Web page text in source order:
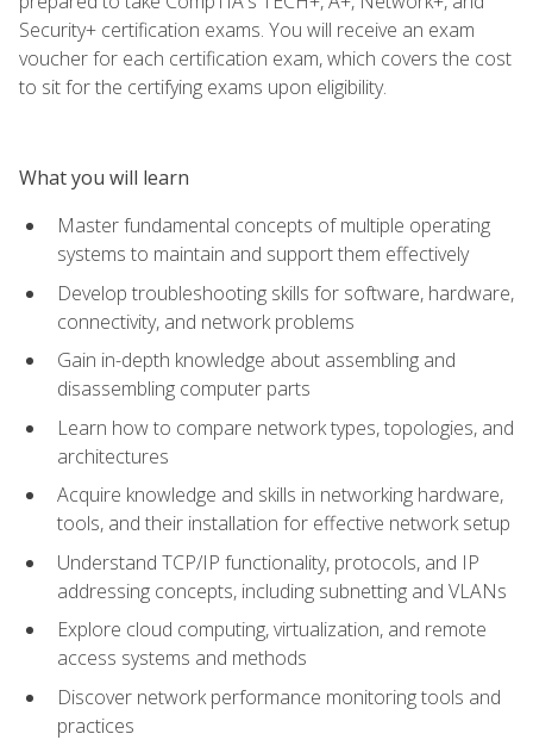
Security+ certification exams. You will receive an exam
voucher for each certification exam, which covers the cost
to sit for the certifying exams upon eligibility.
What you will learn
Master fundamental concepts of multiple operating
systems to maintain and support them effectively
Develop troubleshooting skills for software, hardware,
connectivity, and network problems
Gain in-depth knowledge about assembling and
disassembling computer parts
Learn how to compare network types, topologies, and
architectures
Acquire knowledge and skills in networking hardware,
tools, and their installation for effective network setup
Understand TCP/IP functionality, protocols, and IP
addressing concepts, including subnetting and VLANs
Explore cloud computing, virtualization, and remote
access systems and methods
Discover network performance monitoring tools and
practices